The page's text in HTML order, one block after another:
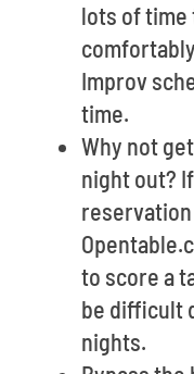
lots of time
Improv
time.
Why not
night out?
reservation
to score a
be difficult
nights.